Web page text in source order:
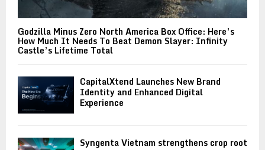
Godzilla Minus Zero North America Box Office: Here’s
How Much It Needs To Beat Demon Slayer: Infinity
Castle’s Lifetime Total
CapitalXtend Launches New Brand
Identity and Enhanced Digital
Experience
Syngenta Vietnam strengthens crop root